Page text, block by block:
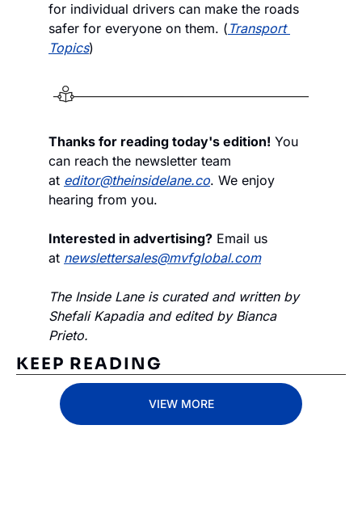
for individual drivers can make the roads
safer for everyone on them. ( Transport
Topics)
Thanks for reading today's edition! You
can reach the newsletter team
at editor@theinsidelane.co. We enjoy
hearing from you.
Interested in advertising? Email us
at newslettersales@mvfglobal.com
The Inside Lane is curated and written by
Shefali Kapadia and edited by Bianca
Prieto.
KEEP READING
VIEW MORE